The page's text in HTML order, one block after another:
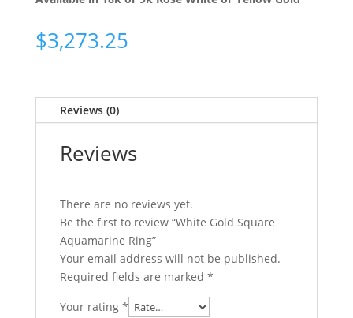
$3,273.25
Reviews (0)
Reviews
There are no reviews yet.
Be the first to review “White Gold Square
Aquamarine Ring”
Your email address will not be published.
Required fields are marked *
Your rating *